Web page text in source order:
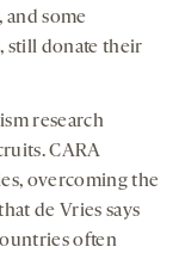
and some
still donate their
research
CARA
overcoming the
de Vries says
often